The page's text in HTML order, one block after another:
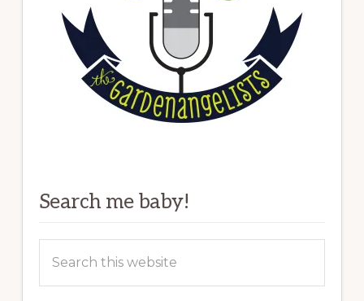
Search me baby!
this